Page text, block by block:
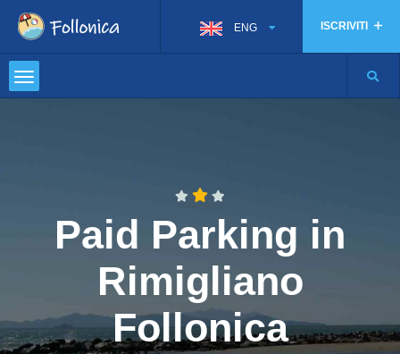
ISCRIVITI
ENG
Paid Parking in
Rimigliano
Follonica